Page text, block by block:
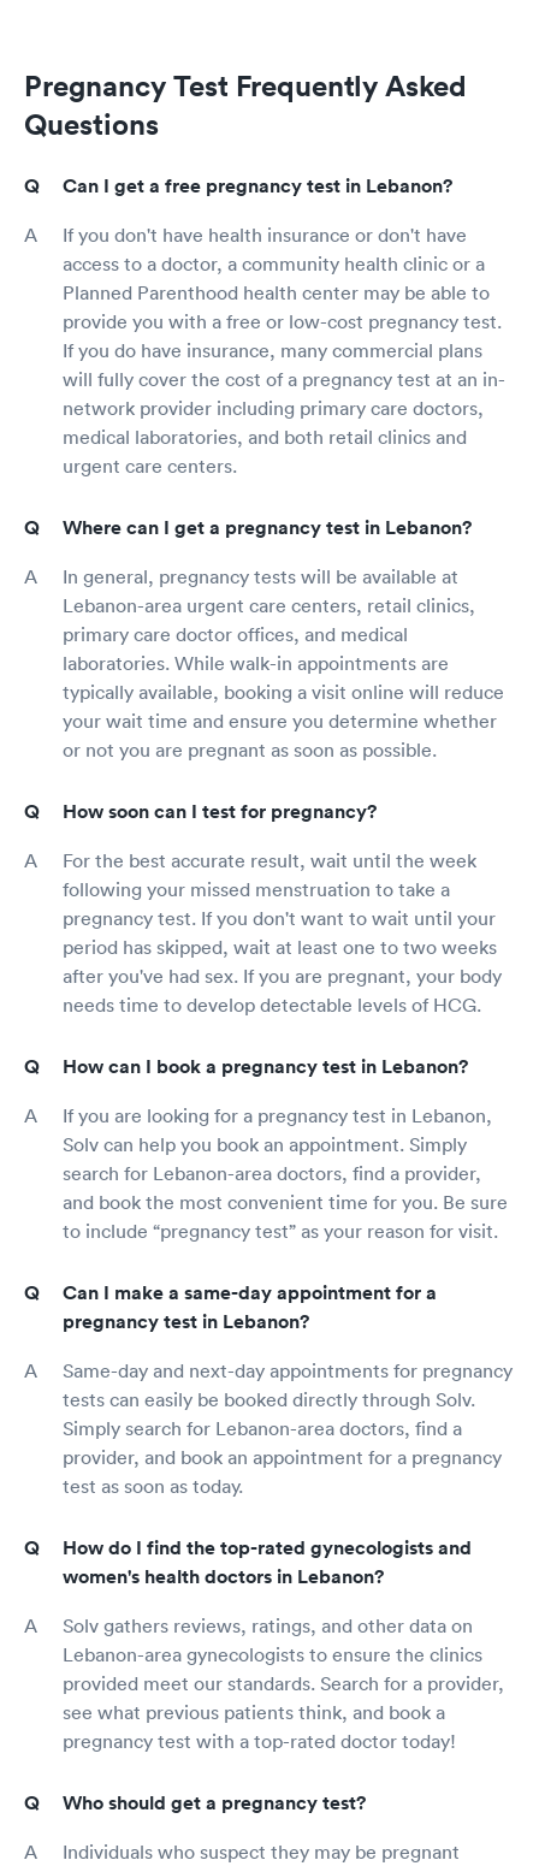
Pregnancy Test Frequently Asked
Questions
Can I get a free pregnancy test in Lebanon?
If you don't have health insurance or don't have
access to a doctor, a community health clinic or a
Planned Parenthood health center may be able to
provide you with a free or low-cost pregnancy test.
If you do have insurance, many commercial plans
will fully cover the cost of a pregnancy test at an in-
network provider including primary care doctors,
medical laboratories, and both retail clinics and
urgent care centers.
Where can I get a pregnancy test in Lebanon?
In general, pregnancy tests will be available at
Lebanon-area urgent care centers, retail clinics,
primary care doctor offices, and medical
laboratories. While walk-in appointments are
typically available, booking a visit online will reduce
your wait time and ensure you determine whether
or not you are pregnant as soon as possible.
How soon can I test for pregnancy?
For the best accurate result, wait until the week
following your missed menstruation to take a
pregnancy test. If you don't want to wait until your
period has skipped, wait at least one to two weeks
after you've had sex. If you are pregnant, your body
needs time to develop detectable levels of HCG.
How can I book a pregnancy test in Lebanon?
If you are looking for a pregnancy test in Lebanon,
Solv can help you book an appointment. Simply
search for Lebanon-area doctors, find a provider,
and book the most convenient time for you. Be sure
to include “pregnancy test” as your reason for visit.
Can I make a same-day appointment for a
pregnancy test in Lebanon?
Same-day and next-day appointments for pregnancy
tests can easily be booked directly through Solv.
Simply search for Lebanon-area doctors, find a
provider, and book an appointment for a pregnancy
test as soon as today.
How do I find the top-rated gynecologists and
women's health doctors in Lebanon?
Solv gathers reviews, ratings, and other data on
Lebanon-area gynecologists to ensure the clinics
provided meet our standards. Search for a provider,
see what previous patients think, and book a
pregnancy test with a top-rated doctor today!
Who should get a pregnancy test?
Individuals who suspect they may be pregnant